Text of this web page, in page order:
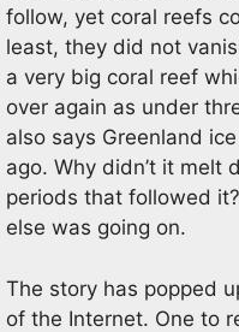
follow, yet coral reefs
least, they did not
a very big coral reef
over again as under
also says Greenland
ago. Why didn’t it melt
periods that followed
else was going on.
The story has popped
of the Internet. One to